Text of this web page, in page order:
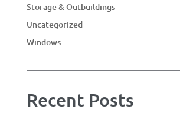
Storage & Outbuildings
Uncategorized
Windows
Recent Posts